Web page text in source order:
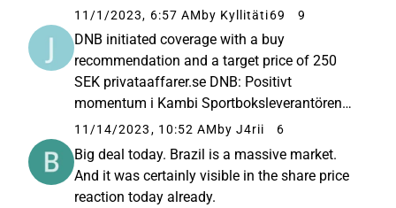
to €42.1 (Q3 2022: 36.7) million for the third
quarter of 2023 and €129.0 (2022: 108.2)
million for the period January to September
of 2023. Revenue...
11/1/2023, 6:57 AMby Kyllitäti69 9
DNB initiated coverage with a buy
recommendation and a target price of 250
SEK privataaffarer.se DNB: Positivt
momentum i Kambi Sportboksleverantören
Kambi har skapat sig en ledande position
som B2B-leverantör på den strukturellt
växande spelmarknaden. Det skriver DNB
Markets som...
11/14/2023, 10:52 AM by J4rii 6
Big deal today. Brazil is a massive market.
And it was certainly visible in the share price
reaction today already.